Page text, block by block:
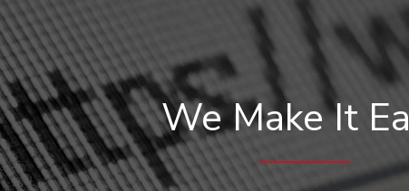
We Make It